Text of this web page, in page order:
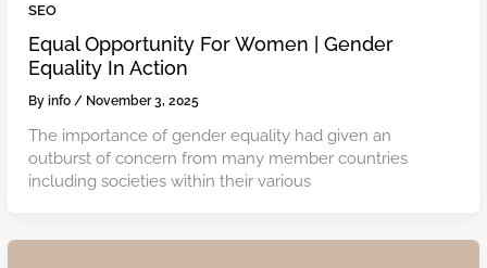
SEO
Equal Opportunity For Women | Gender
Equality In Action
Byinfo/ November 3, 2025
The importance of gender equality had given an
outburst of concern from many member countries
including societies within their various